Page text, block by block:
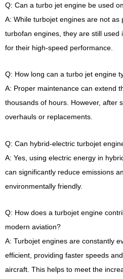
Q: Can a turbo jet engine be used
A: While turbojet engines are not
turbofan engines, they are still used
for their high-speed performance.
Q: How long can a turbo jet engine
A: Proper maintenance can extend
thousands of hours. However, after
overhauls or replacements.
Q: Can hybrid-electric turbojet
A: Yes, using electric energy in
can significantly reduce emissions
environmentally friendly.
Q: How does a turbojet engine
modern aviation?
A: Turbojet engines are constantly
efficient, providing faster speeds
aircraft. This helps to meet the